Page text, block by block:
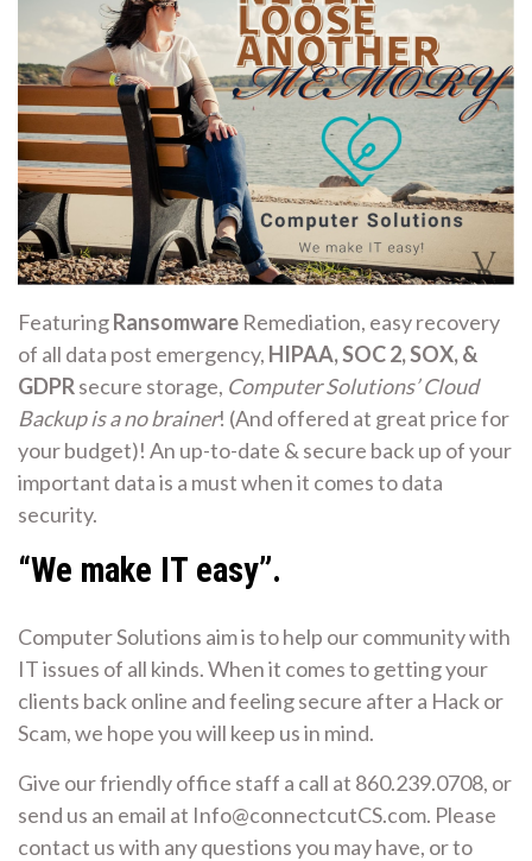
FeaturingRansomware Remediation, easy recovery
of all data post emergency, HIPAA, SOC 2, SOX, &
GDPRsecure storage, Computer Solutions’ Cloud
Backup is a no brainer! (And offered at great price for
your budget)! An up-to-date & secure back up of your
important data is a must when it comes to data
security.
“We make IT easy”.
Computer Solutions aim is to help our community with
IT issues of all kinds. When it comes to getting your
clients back online and feeling secure after a Hack or
Scam, we hope you will keep us in mind.
Give our friendly office staff a call at 860.239.0708, or
send us an email at Info@connectcutCS.com. Please
contact us with any questions you may have, or to